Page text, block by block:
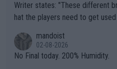
Writer states: "These different brands have slight differences t
hat the players need to get used to" That is the
n) telling the World's Top
it.
mandoist
02-08-2026
No Final today. 200% Humidity.